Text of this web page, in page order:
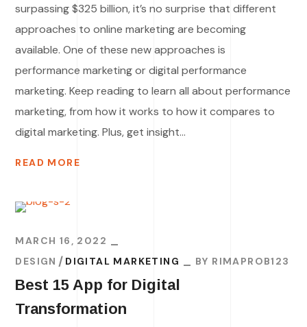
surpassing $325 billion, it’s no surprise that different
approaches to online marketing are becoming
available. One of these new approaches is
performance marketing or digital performance
marketing. Keep reading to learn all about performance
marketing, from how it works to how it compares to
digital marketing. Plus, get insight...
READ MORE
MARCH 16, 2022
DESIGN
DIGITAL MARKETING BY RIMAPROB123
Best 15 App for Digital
Transformation